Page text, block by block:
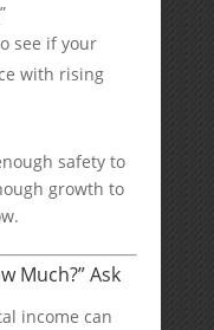
see if your
with rising
safety to
growth to
Much?” Ask
income can